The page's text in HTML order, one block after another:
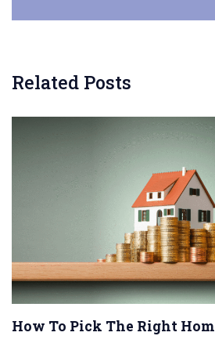
Related Posts
How To Pick The Right